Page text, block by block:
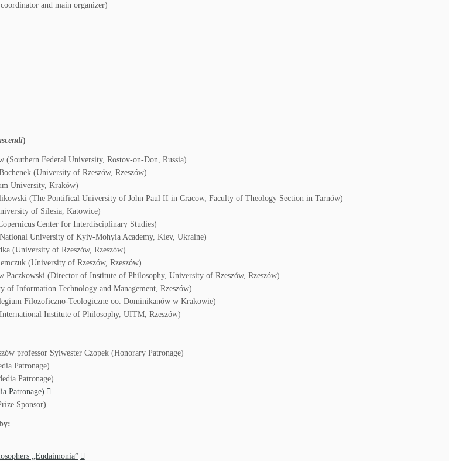
and main organizer)
)
(Southern Federal University, Rostov-on-Don, Russia)
(University of Rzeszów, Rzeszów)
University, Kraków)
(The Pontifical University of John Paul II in Cracow, Faculty of Theology Section in Tarnów)
of Silesia, Katowice)
Center for Interdisciplinary Studies)
University of Kyiv-Mohyla Academy, Kiev, Ukraine)
(University of Rzeszów, Rzeszów)
(University of Rzeszów, Rzeszów)
Paczkowski (Director of Institute of Philosophy, University of Rzeszów, Rzeszów)
of Information Technology and Management, Rzeszów)
Filozoficzno-Teologiczne oo. Dominikanów w Krakowie)
Institute of Philosophy, UITM, Rzeszów)
professor Sylwester Czopek (Honorary Patronage)
Patronage)
Patronage)
Patronage)
Sponsor)
„Eudaimonia”